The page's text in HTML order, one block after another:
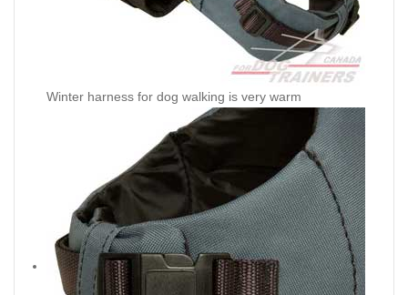
Winter harness for dog walking is very warm